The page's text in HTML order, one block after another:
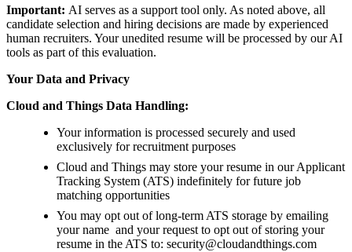
Important: AI serves as a support tool only. As noted above, all
candidate selection and hiring decisions are made by experienced
human recruiters. Your unedited resume will be processed by our AI
tools as part of this evaluation.
Your Data and Privacy
Cloud and Things Data Handling:
Your information is processed securely and used
exclusively for recruitment purposes
Cloud and Things may store your resume in our Applicant
Tracking System (ATS) indefinitely for future job
matching opportunities
You may opt out of long-term ATS storage by emailing
your name and your request to opt out of storing your
resume in the ATS to: security@cloudandthings.com